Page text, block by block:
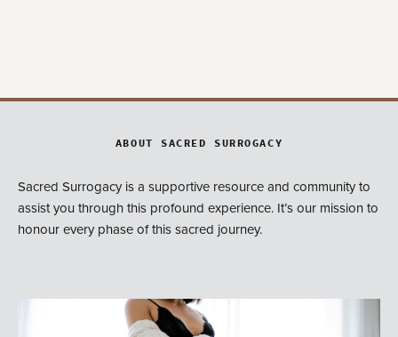
ABOUT SACRED SURROGACY
Sacred Surrogacy is a supportive resource and community to
assist you through this profound experience. It’s our mission to
honour every phase of this sacred journey.